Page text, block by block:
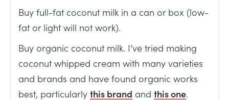
Buy full-fat coconut milk in a can or box (low-
fat or light will not work).
Buy organic coconut milk. I’ve tried making
coconut whipped cream with many varieties
and brands and have found organic works
best, particularlythis brand and this one.